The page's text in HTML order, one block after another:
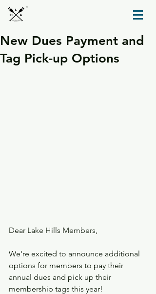
TM
New Dues Payment and
Tag Pick-up Options
Dear Lake Hills Members,
We're excited to announce additional
options for members to pay their
annual dues and pick up their
membership tags this year!